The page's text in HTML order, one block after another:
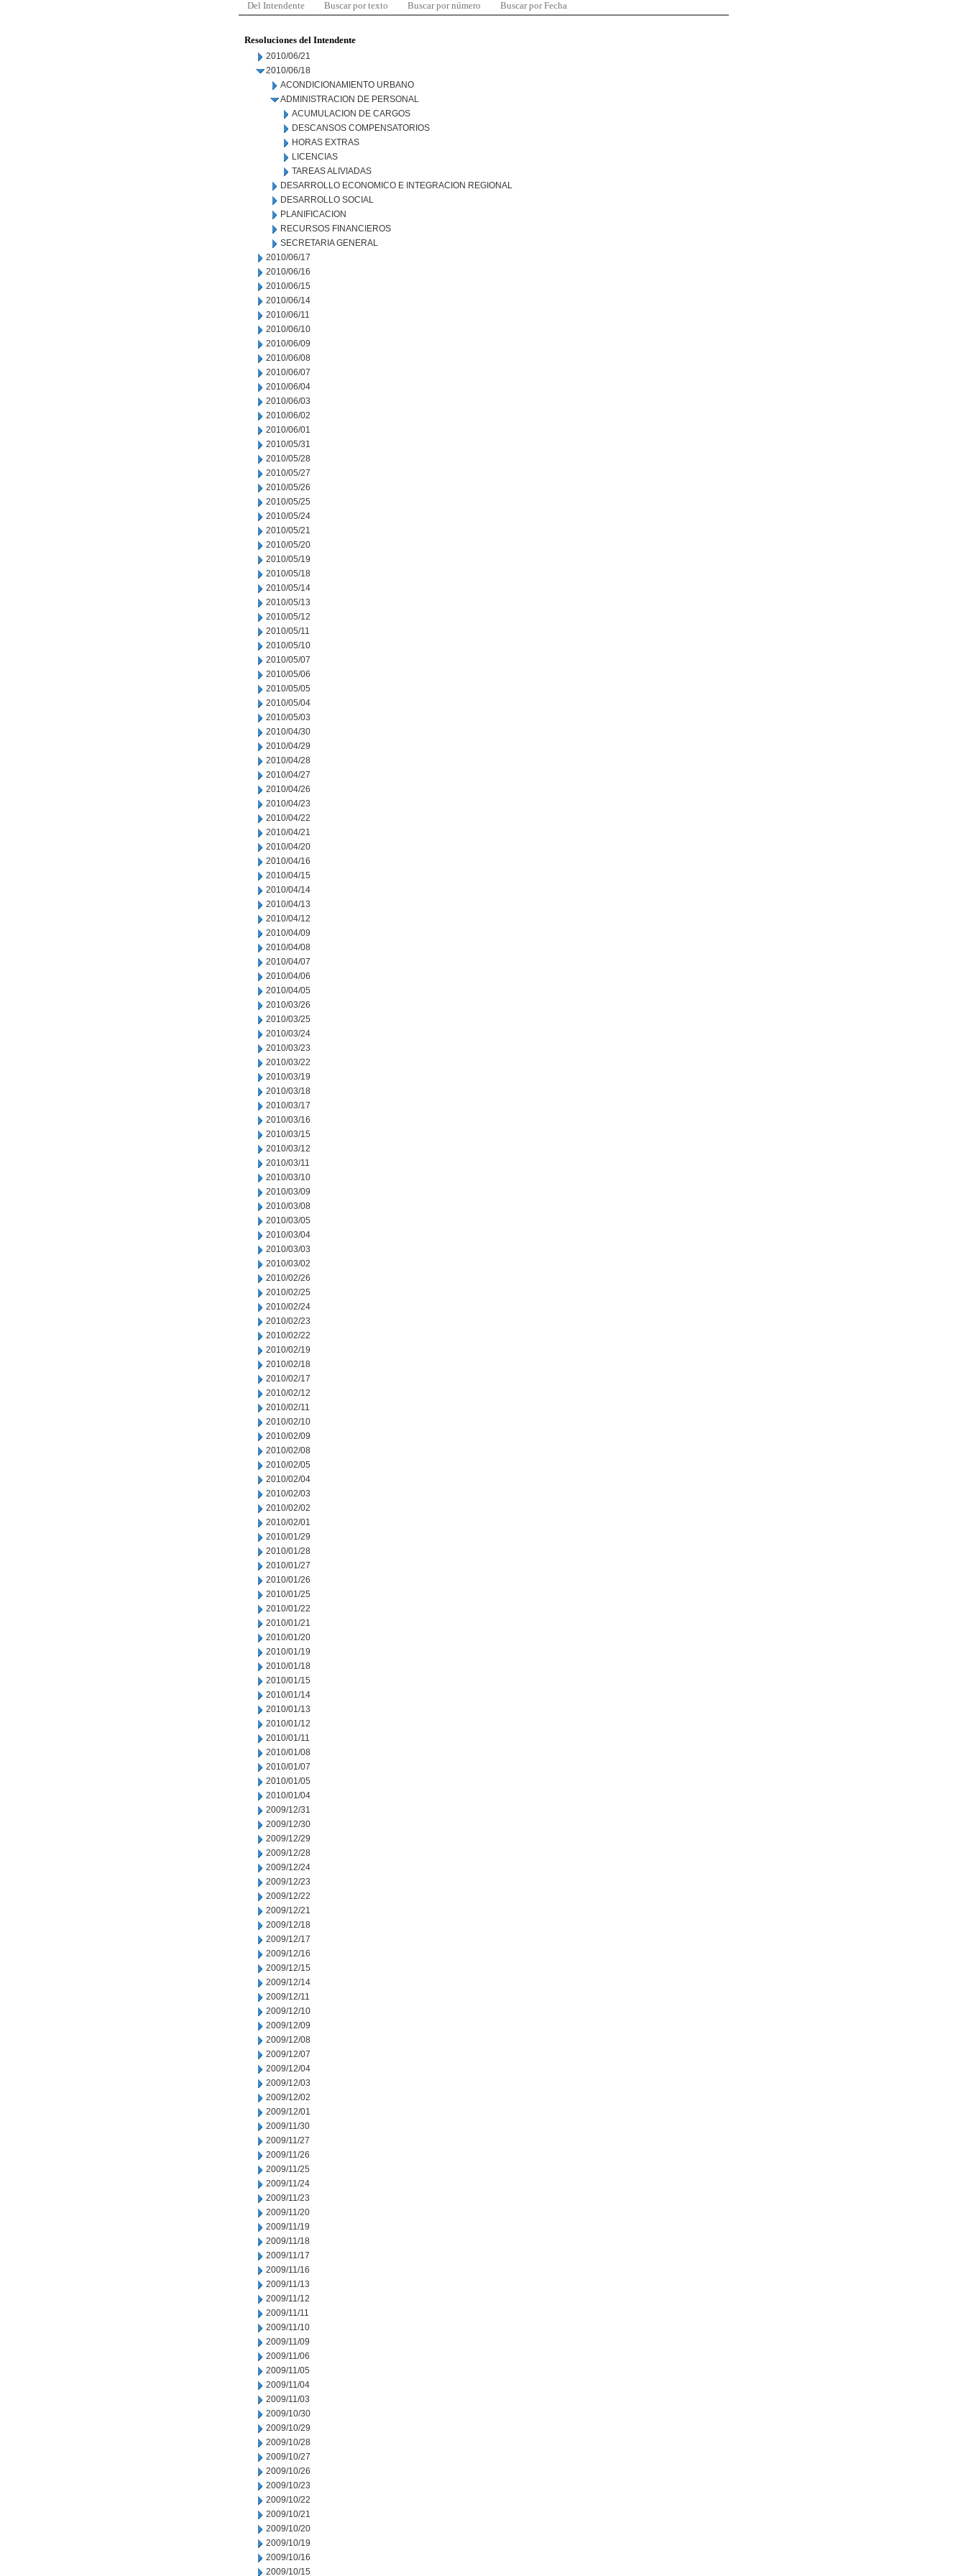
Del Intendente Buscar por texto Buscar por número Buscar por Fecha
Resoluciones del Intendente
2010/06/21
2010/06/18
ACONDICIONAMIENTO URBANO
ADMINISTRACION DE PERSONAL
ACUMULACION DE CARGOS
DESCANSOS COMPENSATORIOS
HORAS EXTRAS
LICENCIAS
TAREAS ALIVIADAS
DESARROLLO ECONOMICO E INTEGRACION REGIONAL
DESARROLLO SOCIAL
PLANIFICACION
RECURSOS FINANCIEROS
SECRETARIA GENERAL
2010/06/17
2010/06/16
2010/06/15
2010/06/14
2010/06/11
2010/06/10
2010/06/09
2010/06/08
2010/06/07
2010/06/04
2010/06/03
2010/06/02
2010/06/01
2010/05/31
2010/05/28
2010/05/27
2010/05/26
2010/05/25
2010/05/24
2010/05/21
2010/05/20
2010/05/19
2010/05/18
2010/05/14
2010/05/13
2010/05/12
2010/05/11
2010/05/10
2010/05/07
2010/05/06
2010/05/05
2010/05/04
2010/05/03
2010/04/30
2010/04/29
2010/04/28
2010/04/27
2010/04/26
2010/04/23
2010/04/22
2010/04/21
2010/04/20
2010/04/16
2010/04/15
2010/04/14
2010/04/13
2010/04/12
2010/04/09
2010/04/08
2010/04/07
2010/04/06
2010/04/05
2010/03/26
2010/03/25
2010/03/24
2010/03/23
2010/03/22
2010/03/19
2010/03/18
2010/03/17
2010/03/16
2010/03/15
2010/03/12
2010/03/11
2010/03/10
2010/03/09
2010/03/08
2010/03/05
2010/03/04
2010/03/03
2010/03/02
2010/02/26
2010/02/25
2010/02/24
2010/02/23
2010/02/22
2010/02/19
2010/02/18
2010/02/17
2010/02/12
2010/02/11
2010/02/10
2010/02/09
2010/02/08
2010/02/05
2010/02/04
2010/02/03
2010/02/02
2010/02/01
2010/01/29
2010/01/28
2010/01/27
2010/01/26
2010/01/25
2010/01/22
2010/01/21
2010/01/20
2010/01/19
2010/01/18
2010/01/15
2010/01/14
2010/01/13
2010/01/12
2010/01/11
2010/01/08
2010/01/07
2010/01/05
2010/01/04
2009/12/31
2009/12/30
2009/12/29
2009/12/28
2009/12/24
2009/12/23
2009/12/22
2009/12/21
2009/12/18
2009/12/17
2009/12/16
2009/12/15
2009/12/14
2009/12/11
2009/12/10
2009/12/09
2009/12/08
2009/12/07
2009/12/04
2009/12/03
2009/12/02
2009/12/01
2009/11/30
2009/11/27
2009/11/26
2009/11/25
2009/11/24
2009/11/23
2009/11/20
2009/11/19
2009/11/18
2009/11/17
2009/11/16
2009/11/13
2009/11/12
2009/11/11
2009/11/10
2009/11/09
2009/11/06
2009/11/05
2009/11/04
2009/11/03
2009/10/30
2009/10/29
2009/10/28
2009/10/27
2009/10/26
2009/10/23
2009/10/22
2009/10/21
2009/10/20
2009/10/19
2009/10/16
2009/10/15